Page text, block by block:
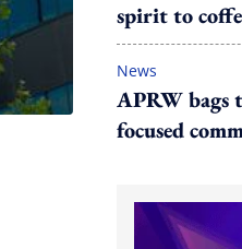
spirit to
News
APRW bags
focused